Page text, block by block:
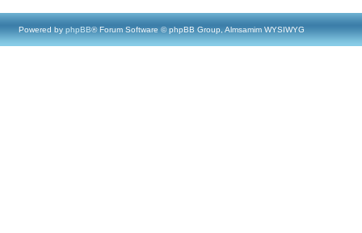
Powered by phpBB® Forum Software © phpBB Group, Almsamim WYSIWYG